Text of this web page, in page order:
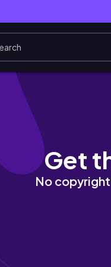
exist without
Get
No